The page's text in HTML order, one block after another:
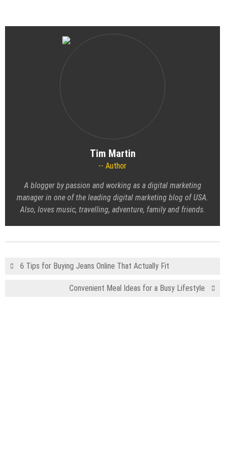
Tim Martin
Author
A blogger by passion and working as a digital marketing
manager in one of the leading digital marketing blog of USA.
Also, loves music, travelling, adventure, family and friends.
6 Tips for Buying Jeans Online That Actually Fit
Convenient Meal Ideas for a Busy Lifestyle